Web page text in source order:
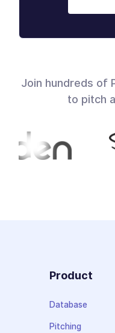
Join hundreds of
to pitch
Product
Database
Pitching